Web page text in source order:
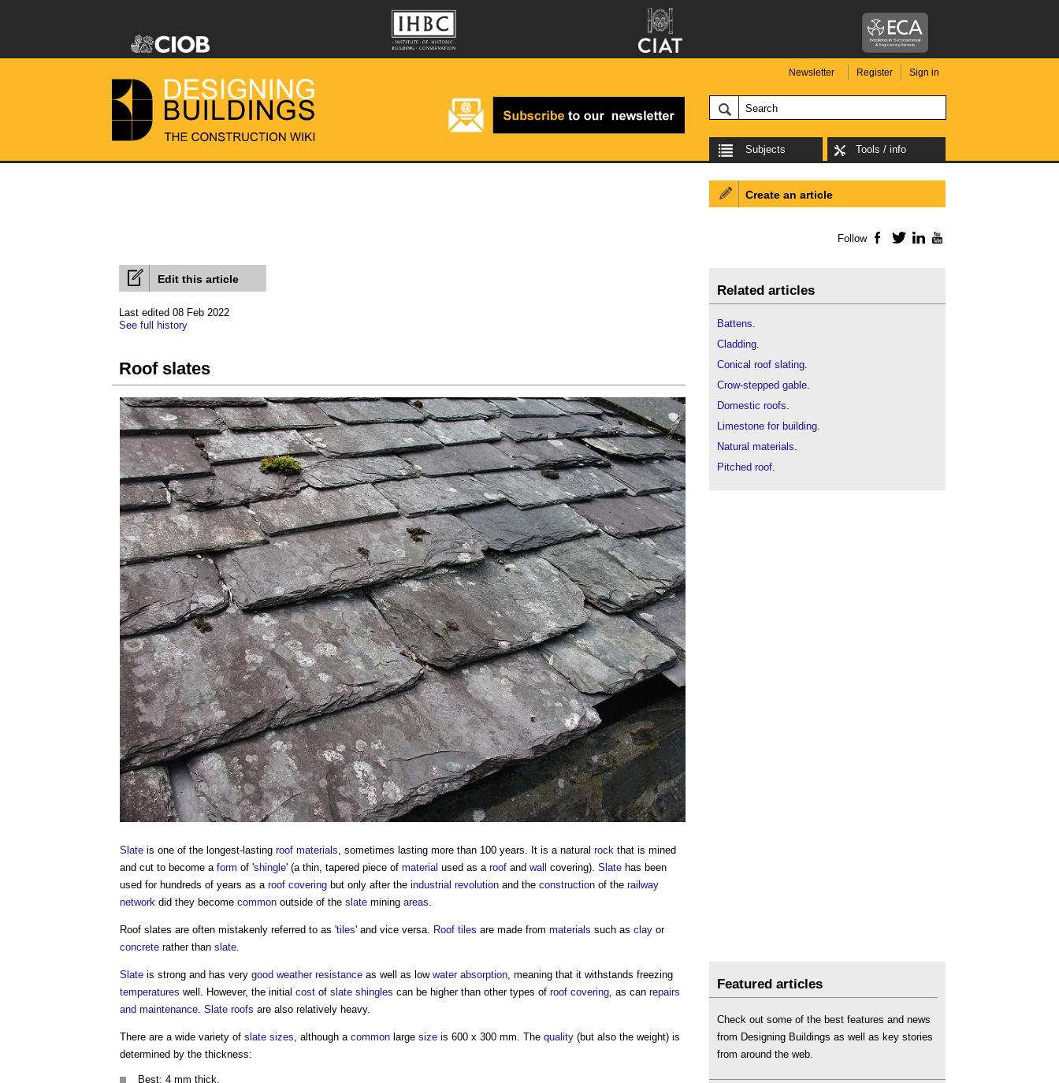
Newsletter Register Sign in
Subjects Tools / info
Edit this article
Last edited 08 Feb 2022
See full history
Roof slates
Slate is one of the longest-lasting roof materials , sometimes lasting more than 100 years. It is a natural rock that is mined
and cut to become a form of 'shingle' (a thin, tapered piece of material used as a roof and wall covering). Slate has been
used for hundreds of years as a roof covering but only after the industrial revolution and the construction of the railway
network did they become common outside of the slate mining areas
Roof slates are often mistakenly referred to as 'tiles' and vice versa. Roof tiles are made from materials such as clay or
concrete rather than slate
Slate is strong and has very good weather resistance as well as low water absorption , meaning that it withstands freezing
temperatures well. However, the initial cost of slate shingles can be higher than other types of roof covering , as can repairs
and maintenance Slate roofs are also relatively heavy.
There are a wide variety of slate sizes , although a common large size is 600 x 300 mm. The quality (but also the weight) is
determined by the thickness:
Best: 4 mm thick.
Create an article
Follow Facebook
TwitterLinkedIn
Related articles
Battens.
Cladding.
Conical roof slating.
Crow-stepped gable.
Domestic roofs.
Limestone for building.
Natural materials.
Pitched roof.
Featured articles
Check out some of the best features and news
from Designing Buildings as well as key stories
from around the web.